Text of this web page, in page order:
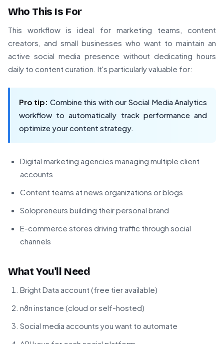
Who This Is For
This workflow is ideal for marketing teams, content
creators, and small businesses who want to maintain an
active social media presence without dedicating hours
daily to content curation. It's particularly valuable for:
Pro tip: Combine this with our Social Media Analytics
workflow to automatically track performance and
optimize your content strategy.
Digital marketing agencies managing multiple client
accounts
Content teams at news organizations or blogs
Solopreneurs building their personal brand
E-commerce stores driving traffic through social
channels
What You'll Need
Bright Data account (free tier available)
n8n instance (cloud or self-hosted)
Social media accounts you want to automate